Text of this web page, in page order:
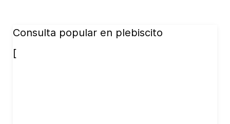
Consulta popular en plebiscito
[